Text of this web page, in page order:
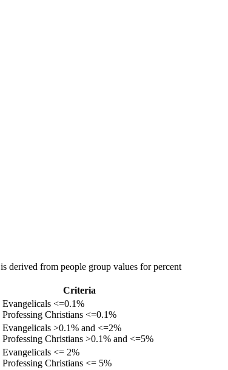
is derived from people group values for percent
Criteria
Evangelicals <=0.1%
Professing Christians <=0.1%
Evangelicals >0.1% and <=2%
Professing Christians >0.1% and <=5%
Evangelicals <= 2%
Professing Christians <= 5%